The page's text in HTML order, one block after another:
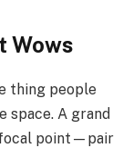
Wows
thing people
A grand
focal point—pair